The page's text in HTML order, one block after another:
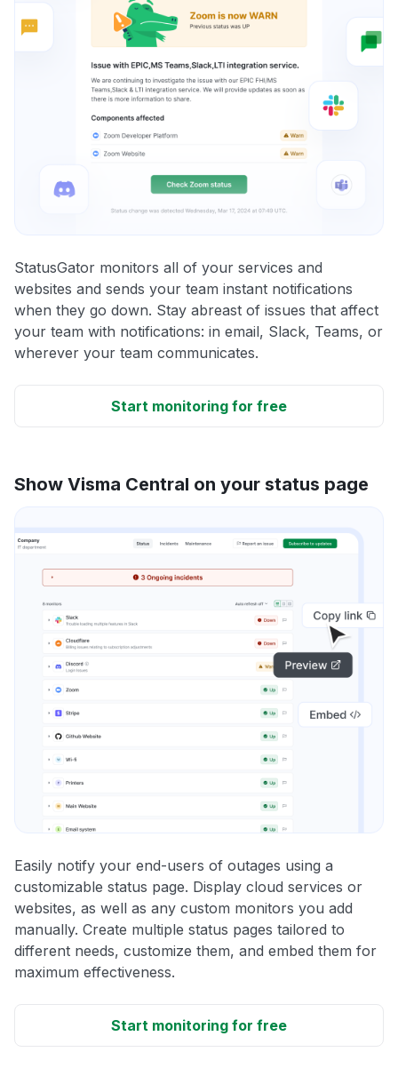
StatusGator monitors all of your services and
websites and sends your team instant notifications
when they go down. Stay abreast of issues that affect
your team with notifications: in email, Slack, Teams, or
wherever your team communicates.
Start monitoring for free
Show Visma Central on your status page
Easily notify your end-users of outages using a
customizable status page. Display cloud services or
websites, as well as any custom monitors you add
manually. Create multiple status pages tailored to
different needs, customize them, and embed them for
maximum effectiveness.
Start monitoring for free